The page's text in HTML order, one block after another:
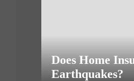
Does Home
Earthquakes?